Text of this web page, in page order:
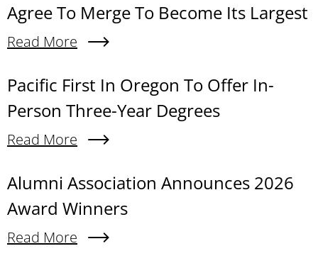
Agree To Merge To Become Its Largest
Read More
About Oregon’s Oldest Private Universities
Content links
Pacific First In Oregon To Offer In-
Person Three-Year Degrees
Read More
About Pacific First In Oregon To Offer In-Person
Alumni Association Announces 2026
Award Winners
Read More
About Alumni Association Announces 2026